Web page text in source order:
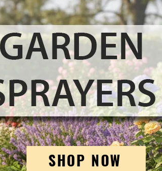
SHOP NOW